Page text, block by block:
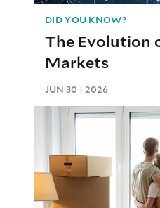
DID YOU KNOW?
The Evolution
Markets
JUN 30 | 2026